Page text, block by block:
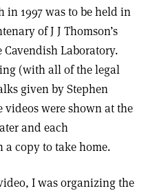
in 1997 was to be held in
of J J Thomson’s
Laboratory.
(with all of the legal
given by Stephen
videos were shown at the
and each
copy to take home.
I was organizing the